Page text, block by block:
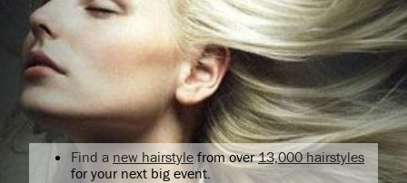
Find a new hairstyle from over13,000 hairstyles
for your next big event.